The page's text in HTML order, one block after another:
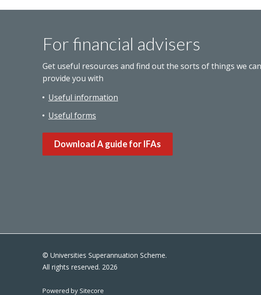
For financial advisers
Get useful resources and find out the sorts of things we can
provide you with
Useful information
Useful forms
Download A guide for IFAs
© Universities Superannuation Scheme.
All rights reserved. 2026
Powered by Sitecore